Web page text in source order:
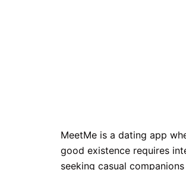
MeetMe is a dating app
good existence requires
seeking casual